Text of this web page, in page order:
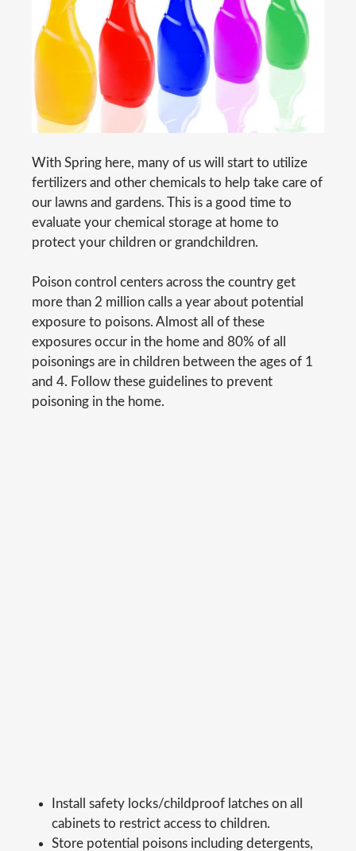
With Spring here, many of us will start to utilize
fertilizers and other chemicals to help take care of
our lawns and gardens. This is a good time to
evaluate your chemical storage at home to
protect your children or grandchildren.
Poison control centers across the country get
more than 2 million calls a year about potential
exposure to poisons. Almost all of these
exposures occur in the home and 80% of all
poisonings are in children between the ages of 1
and 4. Follow these guidelines to prevent
poisoning in the home.
Install safety locks/childproof latches on all
cabinets to restrict access to children.
Store potential poisons including detergents,